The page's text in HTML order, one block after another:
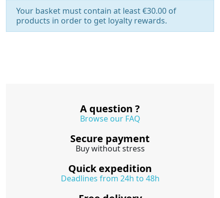
Your basket must contain at least €30.00 of
products in order to get loyalty rewards.
A question ?
Browse our FAQ
Secure payment
Buy without stress
Quick expedition
Deadlines from 24h to 48h